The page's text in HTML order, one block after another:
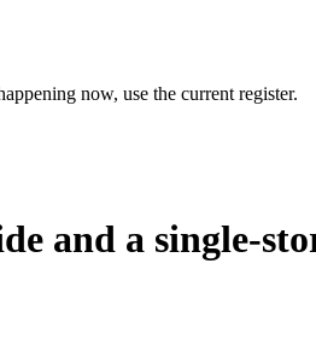
now, use the current register.
and a single-